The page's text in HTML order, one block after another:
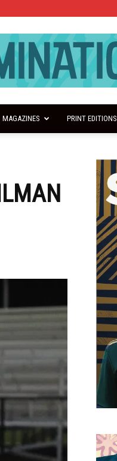
MAGAZINES PRINT EDITIONS